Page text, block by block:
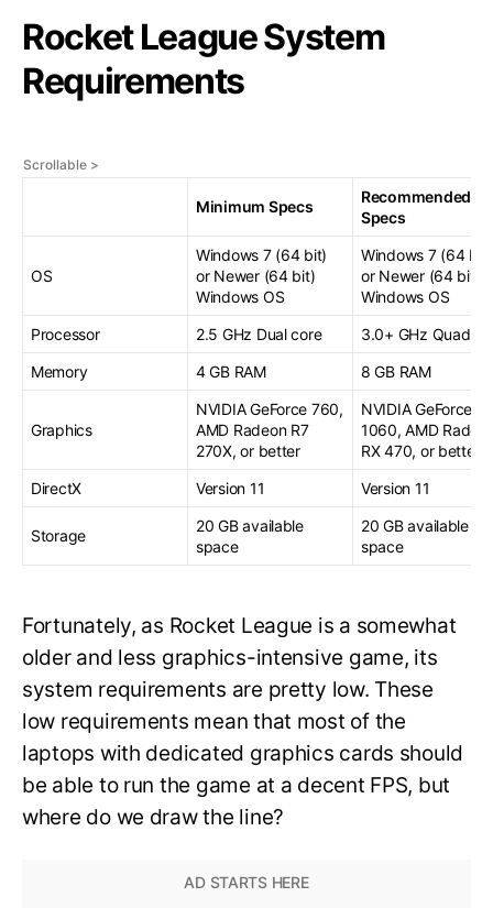
Rocket League System
Requirements
Minimum Specs
Recommended
Specs
OS
Windows 7 (64 bit)
or Newer (64 bit)
Windows OS
Windows 7 (64 bit)
or Newer (64 bit)
Windows OS
Processor
2.5 GHz Dual core
3.0+ GHz Quad
Memory
4 GB RAM 8 GB RAM
Graphics
NVIDIA GeForce 760,
AMD Radeon R7
270X, or better
NVIDIA GeForce
1060, AMD
RX 470, or better
DirectX
Version 11 Version 11
Storage
20 GB available
space
20 GB available
space
Fortunately, as Rocket League is a somewhat
older and less graphics-intensive game, its
system requirements are pretty low. These
low requirements mean that most of the
laptops with dedicated graphics cards should
be able to run the game at a decent FPS, but
where do we draw the line?